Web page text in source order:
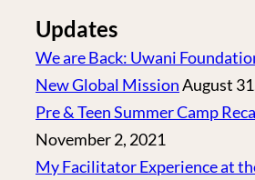
Updates
We are Back: Uwani
New Global MissionAugust
Pre & Teen Summer Camp
November 2, 2021
My Facilitator Experience at